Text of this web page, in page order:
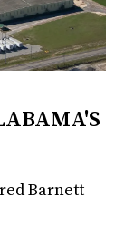
Barnett